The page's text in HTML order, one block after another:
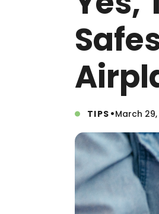
TIPS •March